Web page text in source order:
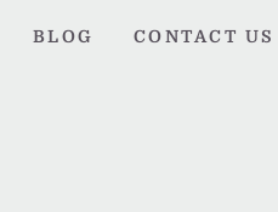
BLOG CONTACT US